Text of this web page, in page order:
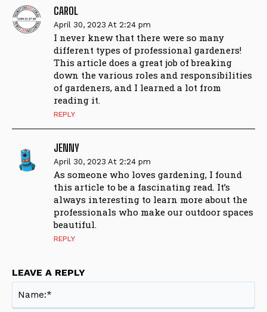
CAROL
April 30, 2023 At 2:24 pm
I never knew that there were so many
different types of professional gardeners!
This article does a great job of breaking
down the various roles and responsibilities
of gardeners, and I learned a lot from
reading it.
REPLY
JENNY
April 30, 2023 At 2:24 pm
As someone who loves gardening, I found
this article to be a fascinating read. It’s
always interesting to learn more about the
professionals who make our outdoor spaces
beautiful.
REPLY
LEAVE A REPLY